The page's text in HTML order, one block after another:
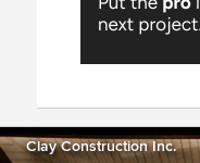
Clay Construction Inc.